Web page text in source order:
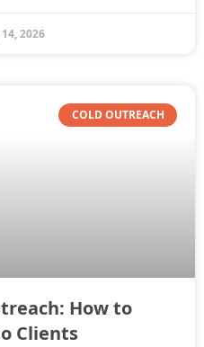
2026
COLD OUTREACH
How to
Clients